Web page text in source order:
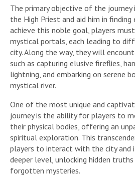
The primary objective of the
the High Priest and aid him in
achieve this noble goal, players
mystical portals, each leading to
city. Along the way, they will
such as capturing elusive fireflies,
lightning, and embarking on serene
mystical river.
One of the most unique and
journey is the ability for players to
their physical bodies, offering an
spiritual exploration. This
players to interact with the city and
deeper level, unlocking hidden
forgotten mysteries.